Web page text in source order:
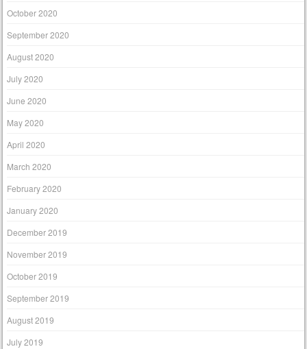
October 2020
September 2020
August 2020
July 2020
June 2020
May 2020
April 2020
March 2020
February 2020
January 2020
December 2019
November 2019
October 2019
September 2019
August 2019
July 2019